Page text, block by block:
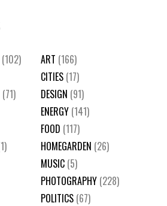
(102) ART (166)
CITIES (17)
(71) DESIGN (91)
ENERGY (141)
FOOD (117)
HOMEGARDEN (26)
MUSIC (5)
PHOTOGRAPHY (228)
POLITICS (67)